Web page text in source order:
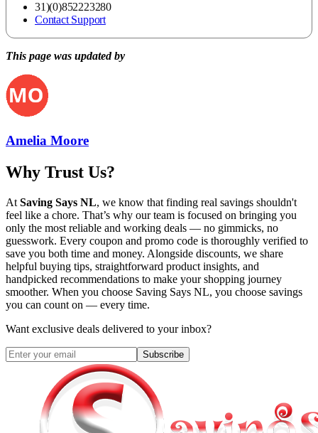
31)(0)852223280
Contact Support
This page was updated by
Amelia Moore
Why Trust Us?
At Saving Says NL, we know that finding real savings shouldn't
feel like a chore. That’s why our team is focused on bringing you
only the most reliable and working deals — no gimmicks, no
guesswork. Every coupon and promo code is thoroughly verified to
save you both time and money. Alongside discounts, we share
helpful buying tips, straightforward product insights, and
handpicked recommendations to make your shopping journey
smoother. When you choose Saving Says NL, you choose savings
you can count on — every time.
Want exclusive deals delivered to your inbox?
Subscribe